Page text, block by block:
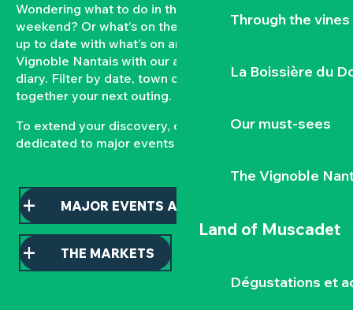
Through the vines
La Boissière du
Our must-sees
The Vignoble
Land of Muscadet
Dégustations et
Wondering what to do in the Vignoble Nantais this
weekend? Or what’s on the agenda in Clisson? Keep
up to date with what’s on and what’s coming up in the
Vignoble Nantais with our automatically updated
diary. Filter by date, town or type of event to put
together your next outing.
To extend your discovery, consult our pages
dedicated to major events and local markets.
MAJOR EVENTS AND HIGHLIGHTS
THE MARKETS